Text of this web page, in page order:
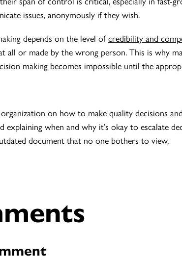
issues, anonymously if they wish.
depends on the level ofcredibility and
all or made by the wrong person. This is why
making becomes impossible until the
on how to make quality decisions
explaining when and why it’s okay to escalate
document that no one bothers to view.